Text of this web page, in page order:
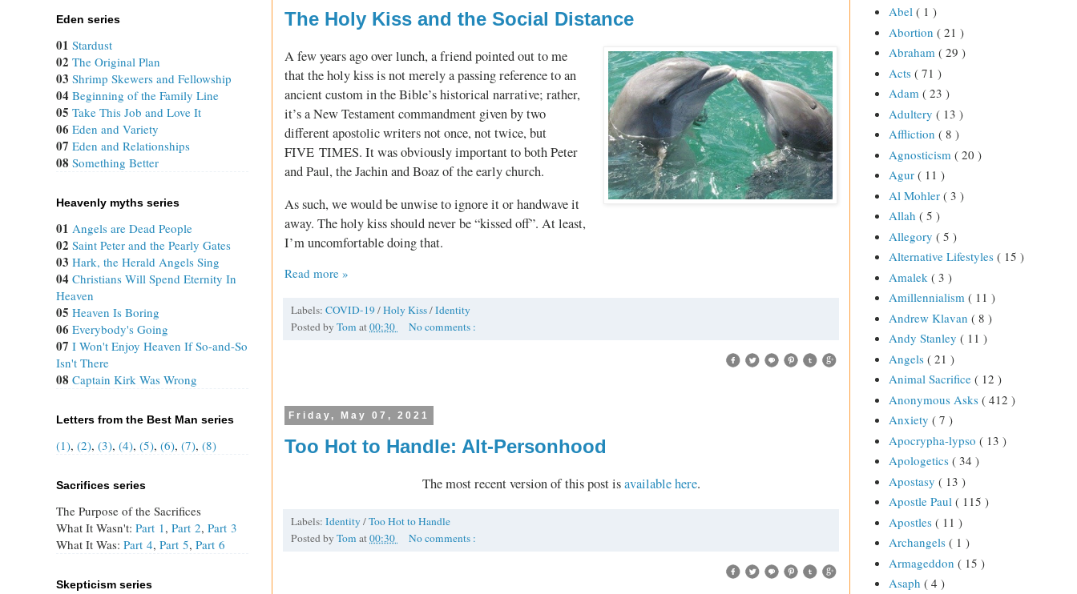
The Holy Kiss and the Social Distance
A few years ago over lunch, a friend pointed out to me
that the holy kiss is not merely a passing reference to an
ancient custom in the Bible’s historical narrative; rather,
it’s a New Testament commandment given by two
different apostolic writers not once, not twice, but
FIVE TIMES. It was obviously important to both Peter
and Paul, the Jachin and Boaz of the early church.
As such, we would be unwise to ignore it or handwave it
away. The holy kiss should never be “kissed off”. At least,
I’m uncomfortable doing that.
Read more »
Labels: COVID-19/Holy Kiss/Identity
Posted by Tom at00:30 No comments :
Friday, May 07, 2021
Too Hot to Handle: Alt-Personhood
The most recent version of this post isavailable here.
Labels: Identity/Too Hot to Handle
Posted by Tom at00:30 No comments :
Eden series
01 Stardust
02 The Original Plan
03 Shrimp Skewers and Fellowship
04 Beginning of the Family Line
05 Take This Job and Love It
06 Eden and Variety
07 Eden and Relationships
08 Something Better
Heavenly myths series
01 Angels are Dead People
02 Saint Peter and the Pearly Gates
03 Hark, the Herald Angels Sing
04 Christians Will Spend Eternity In
Heaven
05 Heaven Is Boring
06 Everybody's Going
07 I Won't Enjoy Heaven If So-and-So
Isn't There
08 Captain Kirk Was Wrong
Letters from the Best Man series
(1), (2), (3), (4), (5), (6), (7), (8)
Sacrifices series
The Purpose of the Sacrifices
What It Wasn't: Part 1 , Part 2, Part 3
What It Was: Part 4, Part 5, Part 6
Skepticism series
Abel ( 1 )
Abortion ( 21 )
Abraham ( 29 )
Acts ( 71 )
Adam ( 23 )
Adultery ( 13 )
Affliction ( 8 )
Agnosticism ( 20 )
Agur ( 11 )
Al Mohler ( 3 )
Allah ( 5 )
Allegory ( 5 )
Alternative Lifestyles ( 15 )
Amalek ( 3 )
Amillennialism ( 11 )
Andrew Klavan ( 8 )
Andy Stanley ( 11 )
Angels ( 21 )
Animal Sacrifice ( 12 )
Anonymous Asks ( 412 )
Anxiety ( 7 )
Apocrypha-lypso ( 13 )
Apologetics ( 34 )
Apostasy ( 13 )
Apostle Paul ( 115 )
Apostles ( 11 )
Archangels ( 1 )
Armageddon ( 15 )
Asaph ( 4 )